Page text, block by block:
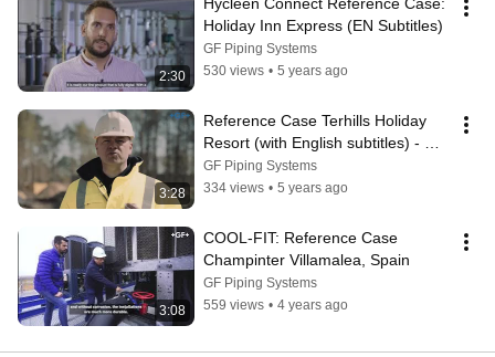
2:30
Holiday Inn Express (EN Subtitles)
GF Piping Systems
530 views • 5 years ago
3:28
Reference Case Terhills Holiday
Resort (with English subtitles) - GF
Piping Systems Belgium
GF Piping Systems
334 views • 5 years ago
3:08
COOL-FIT: Reference Case
Champinter Villamalea, Spain
GF Piping Systems
559 views • 4 years ago